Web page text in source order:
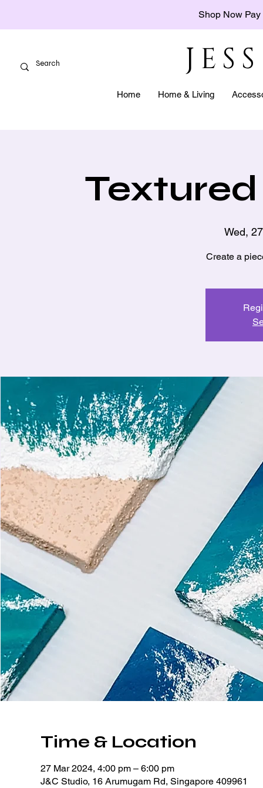
Shop Now Pay
Home Home & Living
Wed,
Create a
Time & Location
27 Mar 2024, 4:00 pm – 6:00 pm
J&C Studio, 16 Arumugam Rd, Singapore 409961